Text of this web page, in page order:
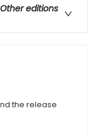
Other editions
the release